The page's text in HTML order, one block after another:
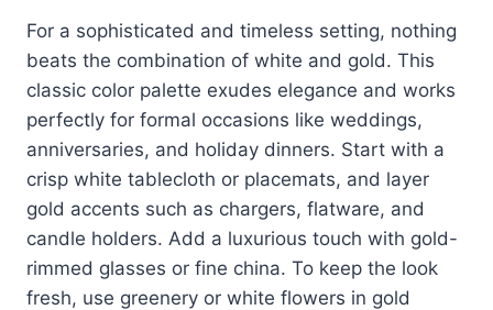
For a sophisticated and timeless setting, nothing
beats the combination of white and gold. This
classic color palette exudes elegance and works
perfectly for formal occasions like weddings,
anniversaries, and holiday dinners. Start with a
crisp white tablecloth or placemats, and layer
gold accents such as chargers, flatware, and
candle holders. Add a luxurious touch with gold-
rimmed glasses or fine china. To keep the look
fresh, use greenery or white flowers in gold